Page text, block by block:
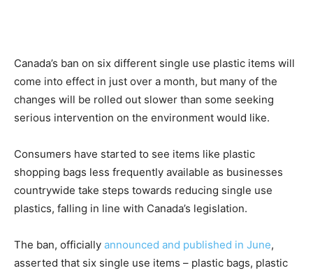
Canada’s ban on six different single use plastic items will
come into effect in just over a month, but many of the
changes will be rolled out slower than some seeking
serious intervention on the environment would like.
Consumers have started to see items like plastic
shopping bags less frequently available as businesses
countrywide take steps towards reducing single use
plastics, falling in line with Canada’s legislation.
The ban, officially announced and published in June,
asserted that six single use items – plastic bags, plastic